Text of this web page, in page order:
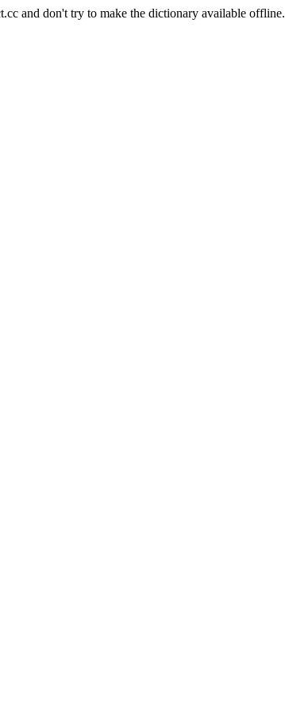
and don't try to make the dictionary available offline.